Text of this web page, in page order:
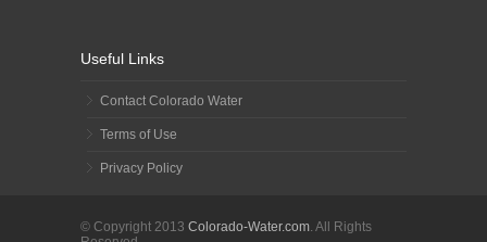
Useful Links
Contact Colorado Water
Terms of Use
Privacy Policy
© Copyright 2013 Colorado-Water.com. All Rights